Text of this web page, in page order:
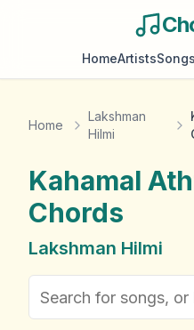
HomeArtistsSongs
Home
Lakshman
Hilmi
Kahamal
Chords
Lakshman Hilmi